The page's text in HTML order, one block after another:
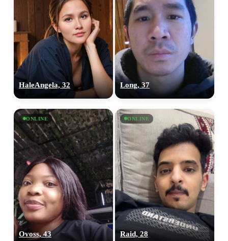
HaleAngela, 32 Long, 37
ONLINE
Ovoss, 43
ONLINE
Raid, 28